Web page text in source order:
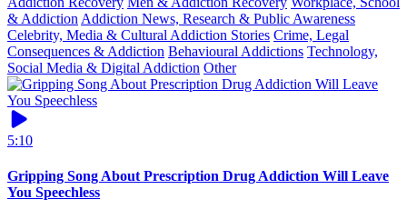
& Addiction Addiction News, Research & Public Awareness
Celebrity, Media & Cultural Addiction Stories Crime, Legal
Consequences & Addiction Behavioural Addictions Technology,
Social Media & Digital Addiction Other
5:10
Gripping Song About Prescription Drug Addiction Will Leave
You Speechless